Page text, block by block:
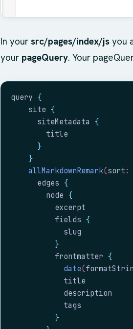
In your src/pages/index/js you
your pageQuery. Your
query {
    site
{
      siteMetadata
{
        title
      }
    }
    allMarkdownRemark
(sort :
      edges
{
        node
{
          excerpt
          fields
{
            slug
          }
          frontmatter
{
            date
(
            title
            description
            tags
          }